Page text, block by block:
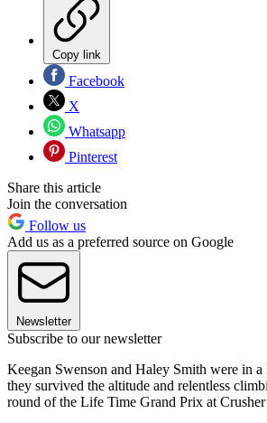
Copy link
Facebook
X
Whatsapp
Pinterest
Share this article
Join the conversation
Follow us
Add us as a preferred source on Google
Newsletter
Subscribe to our newsletter
Keegan Swenson and Haley Smith were in
they survived the altitude and relentless
round of the Life Time Grand Prix at Crusher